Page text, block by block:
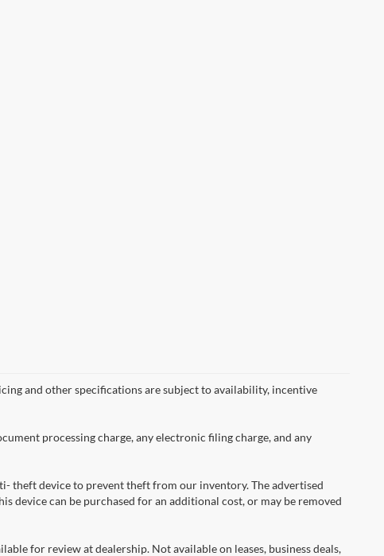
and other specifications are subject to availability, incentive
processing charge, any electronic filing charge, and any
theft device to prevent theft from our inventory. The advertised
device can be purchased for an additional cost, or may be removed
for review at dealership. Not available on leases, business deals,